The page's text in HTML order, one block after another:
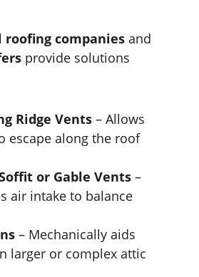
roofing companies and
provide solutions
Ridge Vents – Allows
escape along the roof
or Gable Vents –
air intake to balance
– Mechanically aids
larger or complex attic